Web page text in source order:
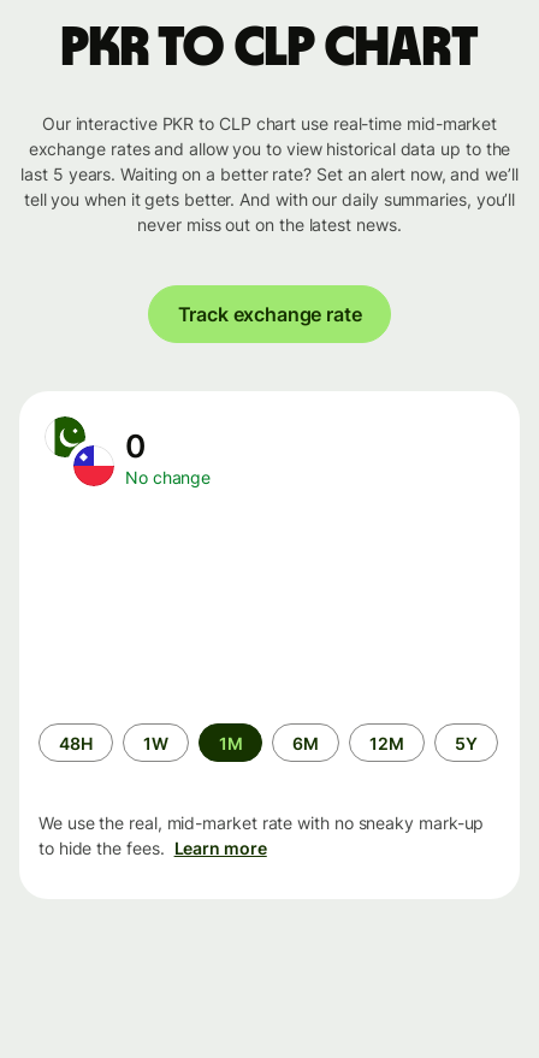
PKR to CLP chart
Our interactive PKR to CLP chart use real-time mid-market
exchange rates and allow you to view historical data up to the
last 5 years. Waiting on a better rate? Set an alert now, and we’ll
tell you when it gets better. And with our daily summaries, you’ll
never miss out on the latest news.
Track exchange rate
0
No change
Time
period
48H 1W 1M 6M 12M 5Y
We use the real, mid-market rate with no sneaky mark-up
to hide the fees. Learn more